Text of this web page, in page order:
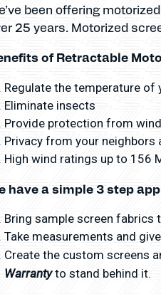
been offering
25 years. Motorized
of Retractable
Regulate the temperature of
Eliminate insects
Provide protection from
Privacy from your neighbors
High wind ratings up to 156
have a simple 3 step
Bring sample screen fabrics
Take measurements and
Create the custom screens
Warrantyto stand behind it.